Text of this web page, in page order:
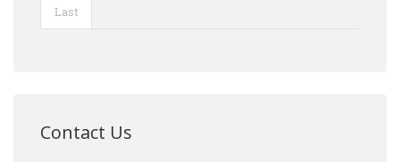
Last
Contact Us